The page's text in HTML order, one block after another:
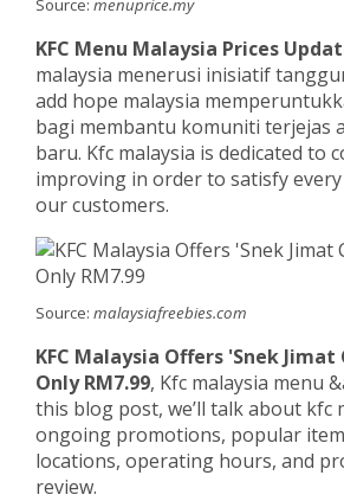
Source: menuprice.my
KFC Menu Malaysia Prices
malaysia menerusi inisiatif
add hope malaysia
bagi membantu komuniti terjejas
baru. Kfc malaysia is dedicated to
improving in order to satisfy
our customers.
Source: malaysiafreebies.com
KFC Malaysia Offers 'Snek
Only RM7.99, Kfc malaysia menu
this blog post, we’ll talk about kfc
ongoing promotions, popular
locations, operating hours, and
review.